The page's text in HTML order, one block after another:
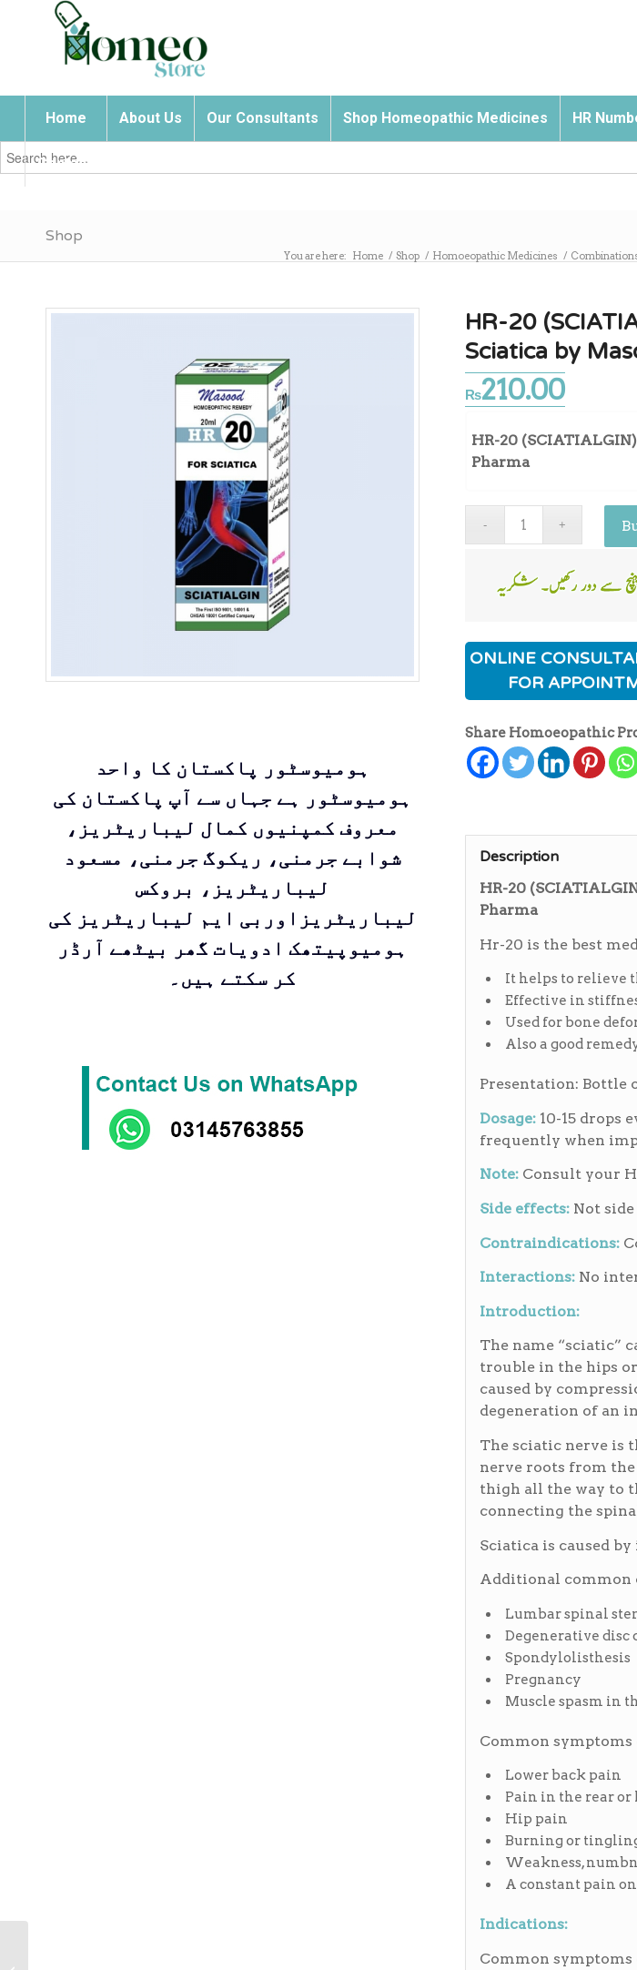
Home About Us Our Consultants Shop Homeopathic Medicines HR
Contact Us
Search
for:
Shop
You are here: Home / Shop / Homoeopathic Medicines /
ہومیوسٹور پاکستان کا واحد
ہومیوسٹور ہے جہاں سے آپ پاکستان کی
معروف کمپنیوں کمال لیباریٹریز،
شوابے جرمنی، ریکوگ جرمنی، مسعود
لیباریٹریز، بروکس
لیباریٹریزاوربی ایم لیباریٹریز کی
ہومیوپیتھک ادویات گھر بیٹھے آرڈر
کر سکتے ہیں۔
HR-20
Sciatica by
₨210.00
HR-20
Pharma
ONLINE
FOR
Share Homoeopathic
Description
HR-20
Pharma
Hr-20 is the best
It helps to relieve
Effective in
Used for bone
Also a good
Presentation: Bottle
Dosage:10-15 drops
frequently when
Note:Consult your
Side effects:Not side
Contraindications:
Interactions:No
Introduction:
The name “sciatic”
trouble in the hips
caused by
degeneration of an
The sciatic nerve is
nerve roots from the
thigh all the way to
connecting the
Sciatica is caused
Additional common
Lumbar spinal
Degenerative disc
Spondylolisthesis
Pregnancy
Muscle spasm in
Common
Lower back pain
Pain in the rear or
Hip pain
Burning or
Weakness,
A constant pain
Indications:
Common